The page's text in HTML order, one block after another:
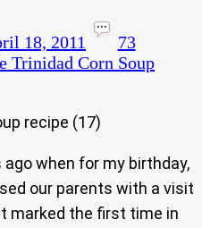
18, 2011
73
Trinidad Corn Soup
when for my birthday,
our parents with a visit
marked the first time in